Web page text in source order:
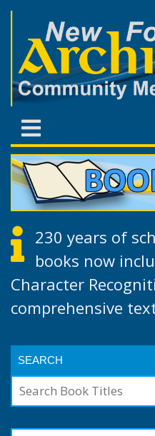
230 years of
books now
Character
comprehensive
SEARCH